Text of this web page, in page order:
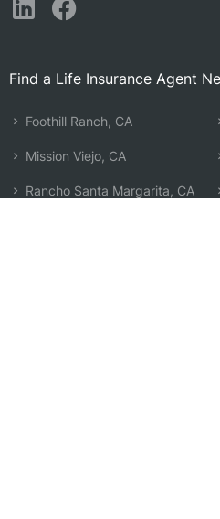
Find a Life Insurance Agent
Foothill Ranch, CA
Mission Viejo, CA
Rancho Santa Margarita, CA